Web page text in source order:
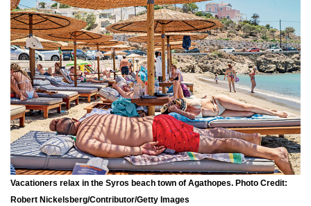
Vacationers relax in the Syros beach town of Agathopes. Photo Credit:
Robert Nickelsberg/Contributor/Getty Images